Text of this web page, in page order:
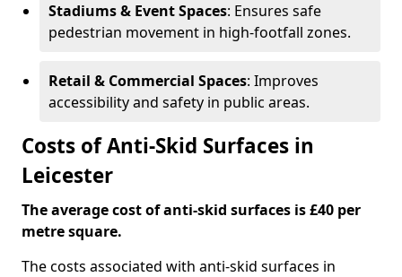
Stadiums & Event Spaces: Ensures safe
pedestrian movement in high-footfall zones.
Retail & Commercial Spaces: Improves
accessibility and safety in public areas.
Costs of Anti-Skid Surfaces in
Leicester
The average cost of anti-skid surfaces is £40 per
metre square.
The costs associated with anti-skid surfaces in